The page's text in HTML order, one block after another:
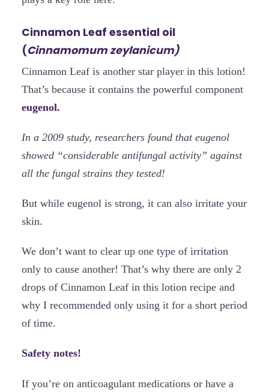
Cinnamon Leaf essential oil
(Cinnamomum zeylanicum)
Cinnamon Leaf is another star player in this lotion!
That’s because it contains the powerful component
eugenol.
In a 2009 study, researchers found that eugenol
showed “considerable antifungal activity” against
all the fungal strains they tested!
But while eugenol is strong, it can also irritate your
skin.
We don’t want to clear up one type of irritation
only to cause another! That’s why there are only 2
drops of Cinnamon Leaf in this lotion recipe and
why I recommended only using it for a short period
of time.
Safety notes!
If you’re on anticoagulant medications or have a